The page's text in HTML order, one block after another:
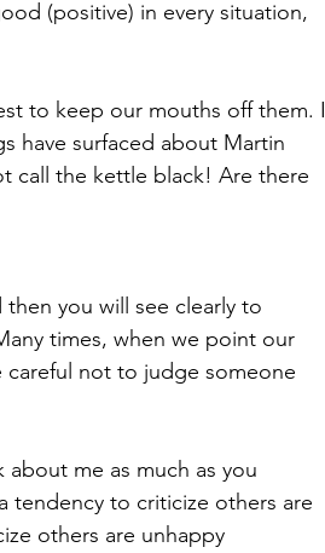
(positive) in every situation,
to keep our mouths off them. I
have surfaced about Martin
call the kettle black! Are there
you will see clearly to
times, when we point our
not to judge someone
about me as much as you
tendency to criticize others are
others are unhappy